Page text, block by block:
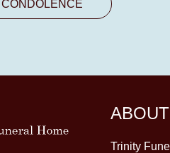
ABOUT
Trinity